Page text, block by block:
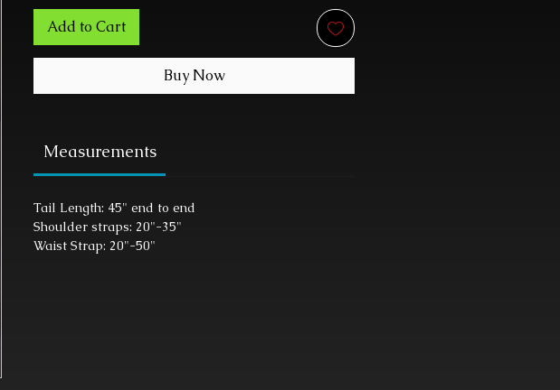
Add to Cart
Buy Now
Measurements
Tail Length: 45" end to end
Shoulder straps: 20"-35"
Waist Strap: 20"-50"